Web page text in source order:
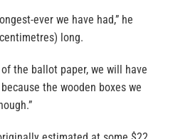
ever we have had,” he
long.
the ballot paper, we will have
the wooden boxes we